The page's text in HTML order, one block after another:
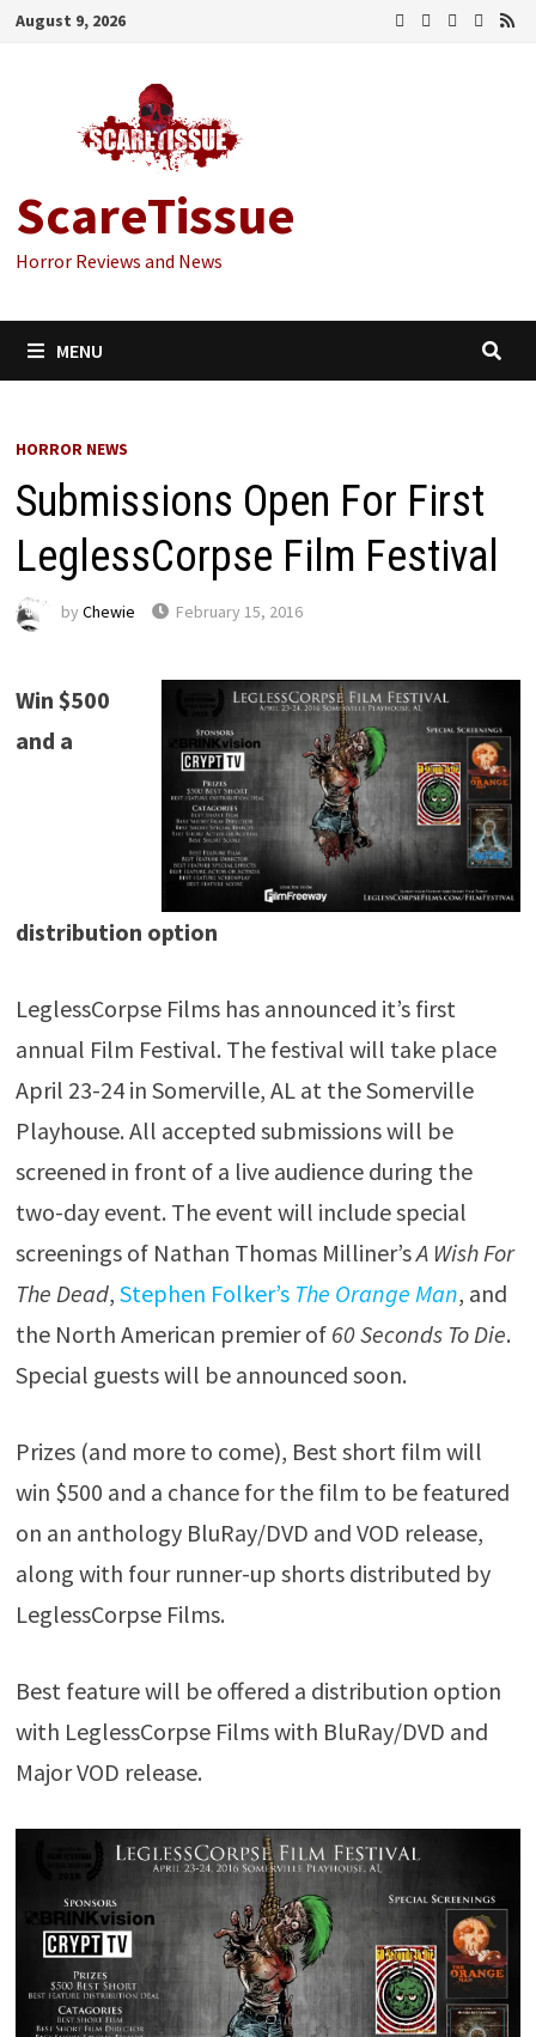
Skip
August 9, 2026
ScareTissue
Horror Reviews and News
MENU
HORROR NEWS
Submissions Open For First
LeglessCorpse Film Festival
by Chewie February 15, 2016
Win $500
and a
distribution option
LeglessCorpse Films has announced it’s first
annual Film Festival. The festival will take place
April 23-24 in Somerville, AL at the Somerville
Playhouse. All accepted submissions will be
screened in front of a live audience during the
two-day event. The event will include special
screenings of Nathan Thomas Milliner’sA Wish For
The Dead, Stephen Folker’s The Orange Man, and
the North American premier of 60 Seconds To Die.
Special guests will be announced soon.
Prizes (and more to come), Best short film will
win $500 and a chance for the film to be featured
on an anthology BluRay/DVD and VOD release,
along with four runner-up shorts distributed by
LeglessCorpse Films.
Best feature will be offered a distribution option
with LeglessCorpse Films with BluRay/DVD and
Major VOD release.